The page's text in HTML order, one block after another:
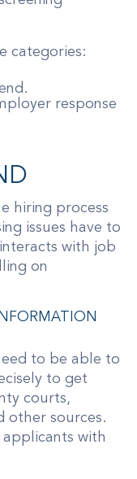
categories:
response
hiring process
issues have to
with job
on
to be able to
to get
courts,
other sources.
applicants with